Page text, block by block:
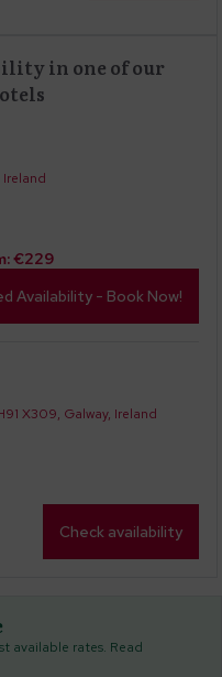
in one of our
Ireland
€229
Availability - Book Now!
X309, Galway, Ireland
Check availability
available rates. Read